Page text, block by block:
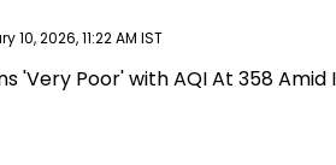
2026, 11:22 AM IST